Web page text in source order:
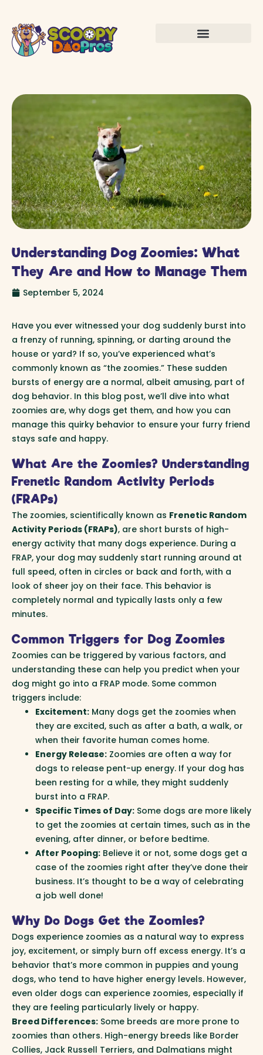
Understanding Dog Zoomies: What
They Are and How to Manage Them
September 5, 2024
Have you ever witnessed your dog suddenly burst into
a frenzy of running, spinning, or darting around the
house or yard? If so, you’ve experienced what’s
commonly known as “the zoomies.” These sudden
bursts of energy are a normal, albeit amusing, part of
dog behavior. In this blog post, we’ll dive into what
zoomies are, why dogs get them, and how you can
manage this quirky behavior to ensure your furry friend
stays safe and happy.
What Are the Zoomies? Understanding
Frenetic Random Activity Periods
(FRAPs)
The zoomies, scientifically known as Frenetic Random
Activity Periods (FRAPs), are short bursts of high-
energy activity that many dogs experience. During a
FRAP, your dog may suddenly start running around at
full speed, often in circles or back and forth, with a
look of sheer joy on their face. This behavior is
completely normal and typically lasts only a few
minutes.
Common Triggers for Dog Zoomies
Zoomies can be triggered by various factors, and
understanding these can help you predict when your
dog might go into a FRAP mode. Some common
triggers include:
Excitement: Many dogs get the zoomies when
they are excited, such as after a bath, a walk, or
when their favorite human comes home.
Energy Release: Zoomies are often a way for
dogs to release pent-up energy. If your dog has
been resting for a while, they might suddenly
burst into a FRAP.
Specific Times of Day: Some dogs are more likely
to get the zoomies at certain times, such as in the
evening, after dinner, or before bedtime.
After Pooping: Believe it or not, some dogs get a
case of the zoomies right after they’ve done their
business. It’s thought to be a way of celebrating
a job well done!
Why Do Dogs Get the Zoomies?
Dogs experience zoomies as a natural way to express
joy, excitement, or simply burn off excess energy. It’s a
behavior that’s more common in puppies and young
dogs, who tend to have higher energy levels. However,
even older dogs can experience zoomies, especially if
they are feeling particularly lively or happy.
Breed Differences: Some breeds are more prone to
zoomies than others. High-energy breeds like Border
Collies, Jack Russell Terriers, and Dalmatians might